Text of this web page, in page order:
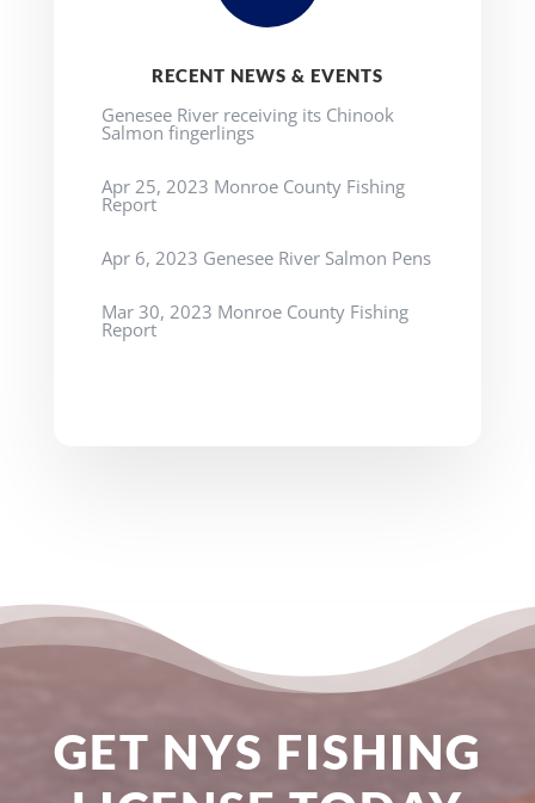
RECENT NEWS & EVENTS
Genesee River receiving its Chinook
Salmon fingerlings
Apr 25, 2023 Monroe County Fishing
Report
Apr 6, 2023 Genesee River Salmon Pens
Mar 30, 2023 Monroe County Fishing
Report
GET NYS FISHING